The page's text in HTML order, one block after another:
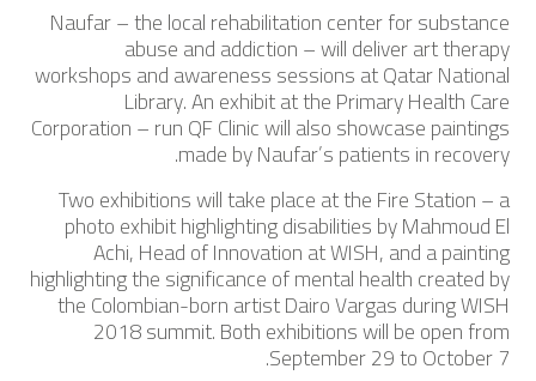
Naufar – the local rehabilitation center for substance
abuse and addiction – will deliver art therapy
workshops and awareness sessions at Qatar National
Library. An exhibit at the Primary Health Care
Corporation – run QF Clinic will also showcase paintings
made by Naufar’s patients in recovery.
Two exhibitions will take place at the Fire Station – a
photo exhibit highlighting disabilities by Mahmoud El
Achi, Head of Innovation at WISH, and a painting
highlighting the significance of mental health created by
the Colombian-born artist Dairo Vargas during WISH
2018 summit. Both exhibitions will be open from
September 29 to October 7.